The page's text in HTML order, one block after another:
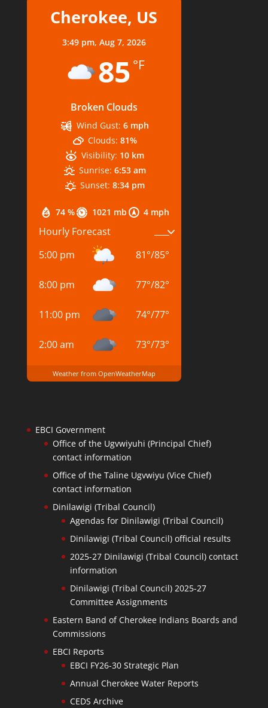
Cherokee, US
3:49 pm, Aug 7, 2026
85 °F
Broken Clouds
74 % 1021 mb 4 mph
Wind Gust: 6 mph
Clouds: 81%
Visibility: 10 km
Sunrise: 6:53 am
Sunset: 8:34 pm
Hourly Forecast
5:00 pm
81°/85°
8:00 pm 77°/82°
11:00 pm 74°/77°
2:00 am 73°/73°
Weather from OpenWeatherMap
EBCI Government
Office of the Ugvwiyuhi (Principal Chief)
contact information
Office of the Taline Ugvwiyu (Vice Chief)
contact information
Dinilawigi (Tribal Council)
Agendas for Dinilawigi (Tribal Council)
Dinilawigi (Tribal Council) official results
2025-27 Dinilawigi (Tribal Council) contact
information
Dinilawigi (Tribal Council) 2025-27
Committee Assignments
Eastern Band of Cherokee Indians Boards and
Commissions
EBCI Reports
EBCI FY26-30 Strategic Plan
Annual Cherokee Water Reports
CEDS Archive